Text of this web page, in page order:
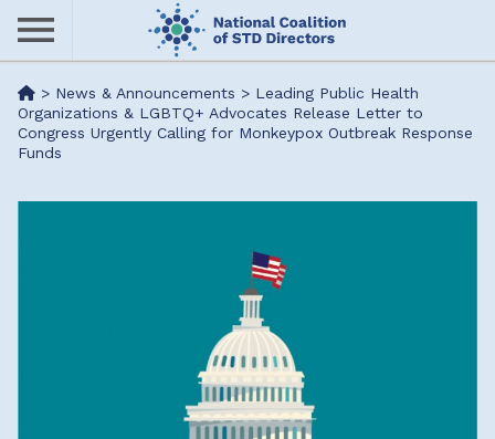
Skip
content
Me
nu
> News & Announcements > Leading Public Health
Organizations & LGBTQ+ Advocates Release Letter to
Congress Urgently Calling for Monkeypox Outbreak Response
Funds